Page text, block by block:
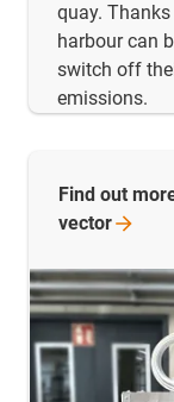
quay.
harbour can
switch off
emissions.
Find out
vector